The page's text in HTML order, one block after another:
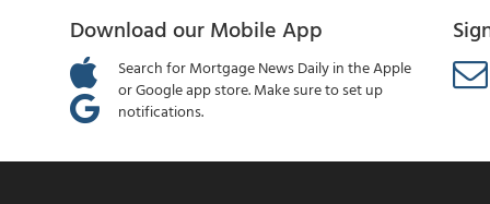
Download our Mobile App
Search for Mortgage News Daily in the Apple
or Google app store. Make sure to set up
notifications.